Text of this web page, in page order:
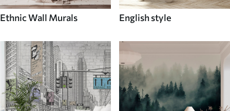
Ethnic Wall Murals English style